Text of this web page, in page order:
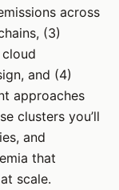
across
(3)
and (4)
approaches
clusters you’ll
and
that
scale.